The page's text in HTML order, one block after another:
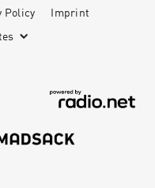
Policy Imprint